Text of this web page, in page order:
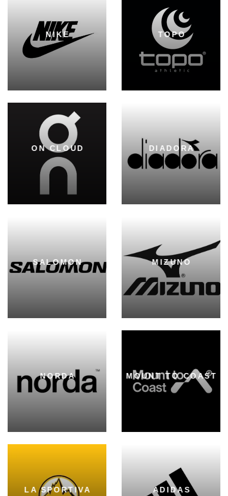
NIKE TOPO
ON CLOUD DIADORA
SALOMON MIZUNO
NORDA MOUNT TO COAST
LA SPORTIVA ADIDAS